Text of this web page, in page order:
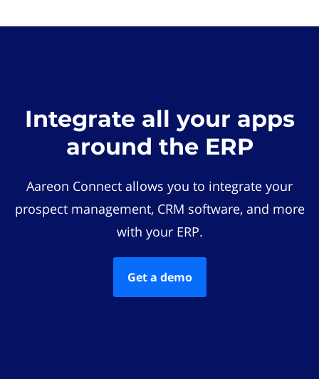
Integrate all your apps
around the ERP
Aareon Connect allows you to integrate your
prospect management, CRM software, and more
with your ERP.
Get a demo